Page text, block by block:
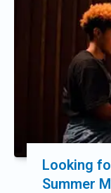
Looking
Summer